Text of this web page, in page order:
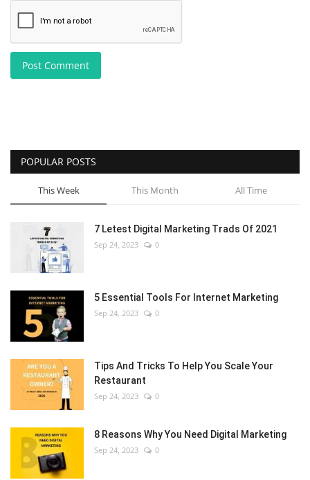
Post Comment
POPULAR POSTS
This Week This Month All Time
7 Letest Digital Marketing Trads Of 2021
Sep 24, 2023 0
5 Essential Tools For Internet Marketing
Sep 24, 2023 0
Tips And Tricks To Help You Scale Your
Restaurant
Sep 24, 2023 0
8 Reasons Why You Need Digital Marketing
Sep 24, 2023 0